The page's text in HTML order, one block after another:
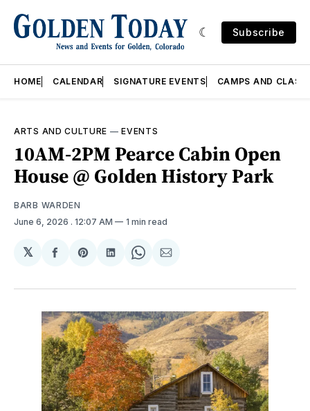
Subscribe
HOME CALENDAR SIGNATURE EVENTS CAMPS AND
ARTS AND CULTURE —EVENTS
10AM-2PM Pearce Cabin Open
House @ Golden History Park
BARB WARDEN
June 6, 2026 . 12:07 AM 1 min read
𝕏
Share
Facebook
Share
Pinterest
Share
LinkedIn
Share
WhatsApp
Share
Email